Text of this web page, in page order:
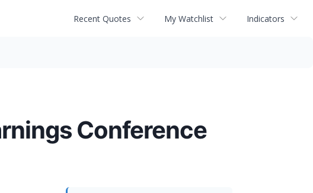
Recent Quotes My Watchlist Indicators
Conference